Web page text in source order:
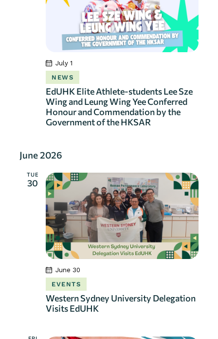
EdUHK Elite Athlete-students Lee Sze
Wing and Leung Wing Yee Conferred
Honour and Commendation by the
Government of the HKSAR
July 1
NEWS
June 2026
TUE
30
Western Sydney University Delegation
Visits EdUHK
June 30
EVENTS